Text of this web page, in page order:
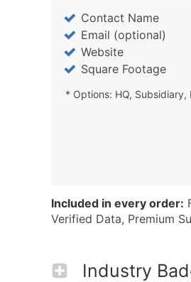
Contact Name
Email (optional)
Website
Square Footage
* Options: HQ, Subsidiary,
Included in every order:
Verified Data, Premium
Industry